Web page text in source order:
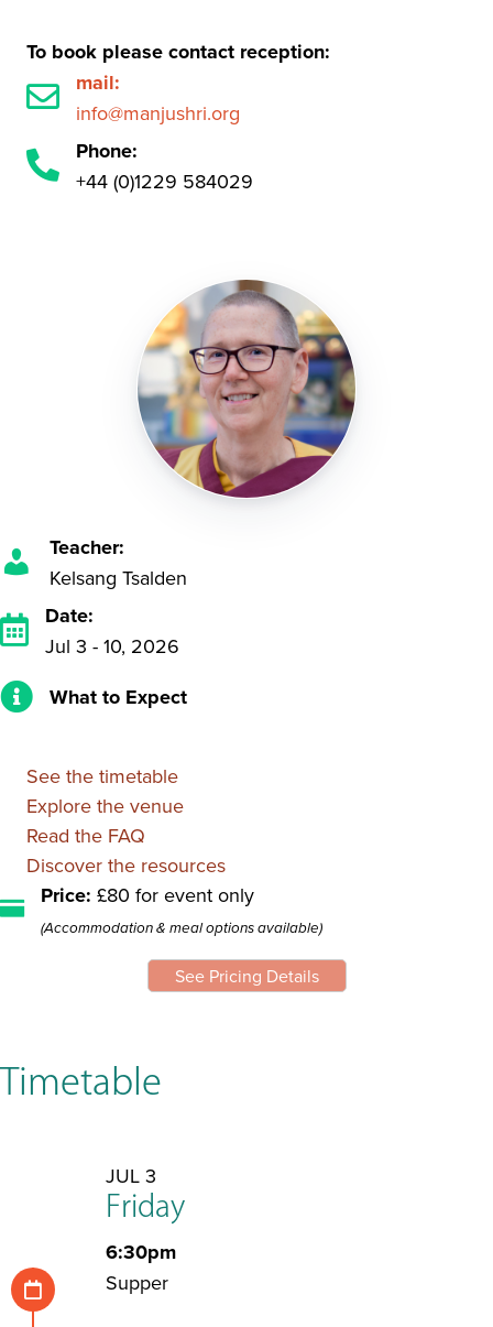
To book please contact reception:
mail:
info@manjushri.org
Phone:
+44 (0)1229 584029
Teacher:
Kelsang Tsalden
Date:
Jul 3 - 10, 2026
What to Expect
See the timetable
Explore the venue
Read the FAQ
Discover the resources
Price: £80 for event only
(Accommodation & meal options available)
See Pricing Details
Timetable
JUL 3
Friday
6:30pm
Supper